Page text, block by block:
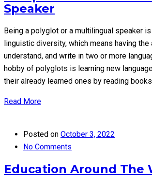
Speaker
Being a polyglot or a multilingual speaker
linguistic diversity, which means having
understand, and write in two or more
hobby of polyglots is learning new
their already learned ones by reading
Read More
Posted on October 3, 2022
No Comments
Education Around The